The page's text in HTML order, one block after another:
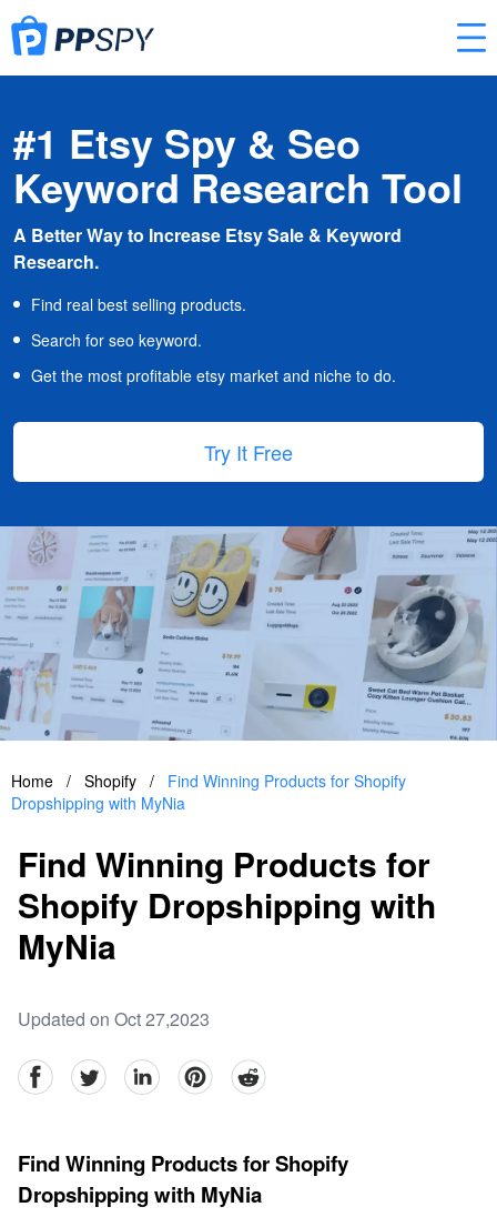
#1 Etsy Spy & Seo
Keyword Research Tool
A Better Way to Increase Etsy Sale & Keyword
Research.
Find real best selling products.
Search for seo keyword.
Get the most profitable etsy market and niche to do.
Try It Free
Home / Shopify /
Find Winning Products for Shopify
Dropshipping with MyNia
Find Winning Products for
Shopify Dropshipping with
MyNia
Updated on Oct 27,2023
facebookTwitter linkedinpinterestreddit
Find Winning Products for Shopify
Dropshipping with MyNia